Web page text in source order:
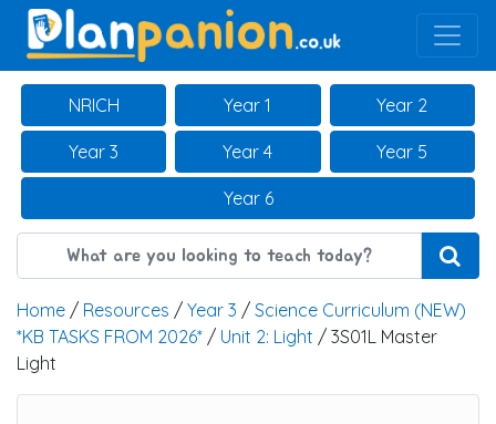
Main Navigation
NRICH Year 1 Year 2
Year 3 Year 4 Year 5
Year 6
Home / Resources / Year 3 / Science Curriculum (NEW)
*KB TASKS FROM 2026* / Unit 2: Light / 3S01L Master
Light